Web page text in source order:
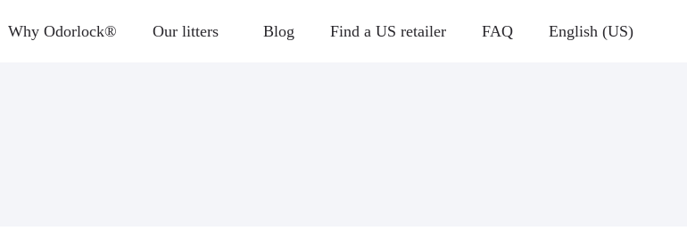
Why Odorlock® Our litters Blog Find a US retailer FAQ English (US)